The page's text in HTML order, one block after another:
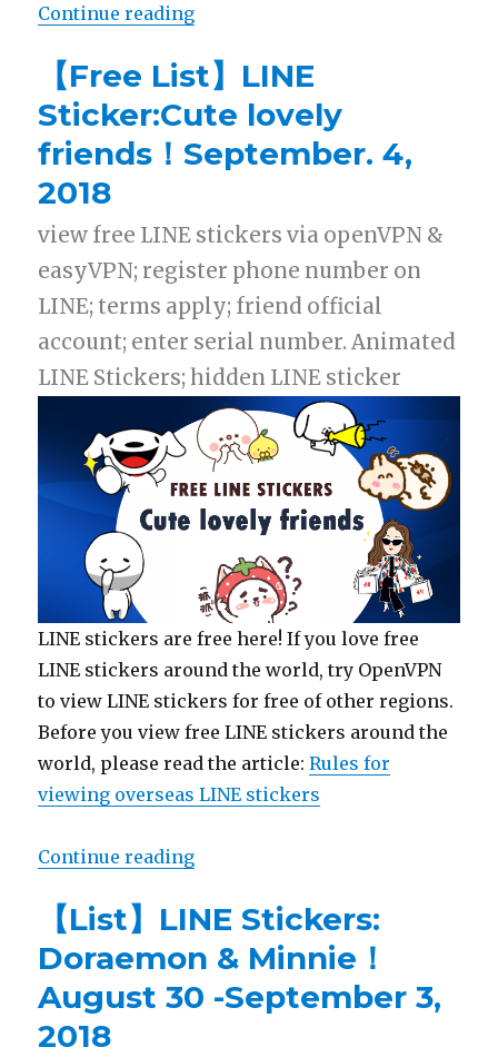
Continue reading
【Free List】LINE
Sticker:Cute lovely
friends！September. 4,
2018
view free LINE stickers via openVPN &
easyVPN; register phone number on
LINE; terms apply; friend official
account; enter serial number. Animated
LINE Stickers; hidden LINE sticker
LINE stickers are free here! If you love free
LINE stickers around the world, try OpenVPN
to view LINE stickers for free of other regions.
Before you view free LINE stickers around the
world, please read the article:Rules for
viewing overseas LINE stickers
Continue reading
【List】LINE Stickers:
Doraemon & Minnie！
August 30 -September 3,
2018